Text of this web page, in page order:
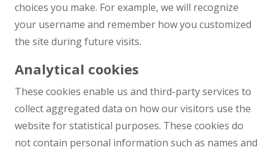
choices you make. For example, we will recognize
your username and remember how you customized
the site during future visits.
Analytical cookies
These cookies enable us and third-party services to
collect aggregated data on how our visitors use the
website for statistical purposes. These cookies do
not contain personal information such as names and